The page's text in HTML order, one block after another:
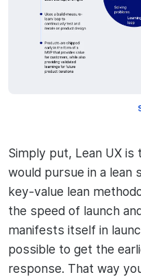
Simply put, Lean UX is
would pursue in a
key-value lean
the speed of launch
manifests itself in
possible to get the
response. That way